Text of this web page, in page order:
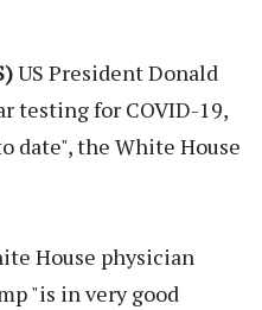
US President Donald
testing for COVID-19,
date", the White House
House physician
"is in very good